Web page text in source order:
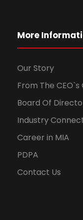
More
Our Story
From The
Board Of
Industry
Career in MIA
PDPA
Contact Us